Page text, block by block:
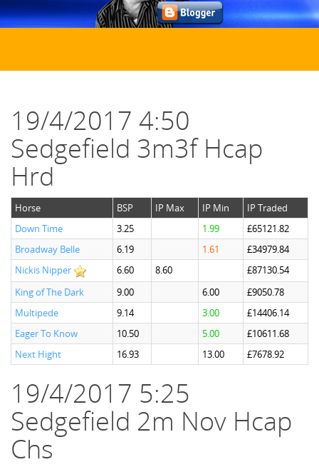
19/4/2017 4:50
Sedgefield 3m3f Hcap
Hrd
Horse BSP IP Max IP Min
IP Traded
Down Time
3.25 1.99
£65121.82
Broadway Belle
6.19 1.61
£34979.84
Nickis Nipper
6.60 8.60
£87130.54
King of The Dark
9.00 6.00
£9050.78
Multipede
9.14 3.00
£14406.14
Eager To Know
10.50 5.00
£10611.68
Next Hight
16.93 13.00 £7678.92
19/4/2017 5:25
Sedgefield 2m Nov Hcap
Chs